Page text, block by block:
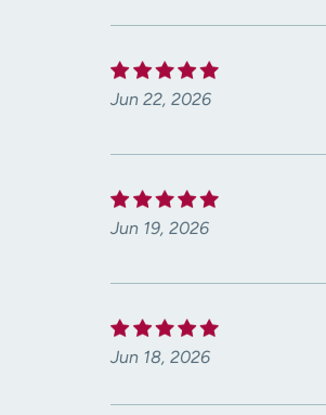
Jun 22, 2026
Jun 19, 2026
Jun 18, 2026